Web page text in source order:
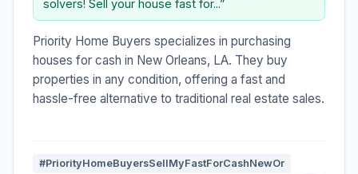
solvers! Sell your house fast for...”
Priority Home Buyers specializes in purchasing
houses for cash in New Orleans, LA. They buy
properties in any condition, offering a fast and
hassle-free alternative to traditional real estate sales.
#PriorityHomeBuyersSellMyFastForCashNewOr